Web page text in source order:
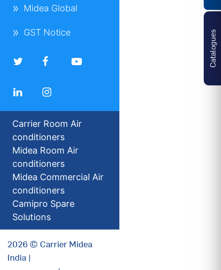
Midea Global
GST Notice
Carrier Room Air
conditioners
Midea Room Air
conditioners
Midea Commercial Air
conditioners
Camipro Spare
Solutions
2026 © Carrier Midea
India |
Catalogues